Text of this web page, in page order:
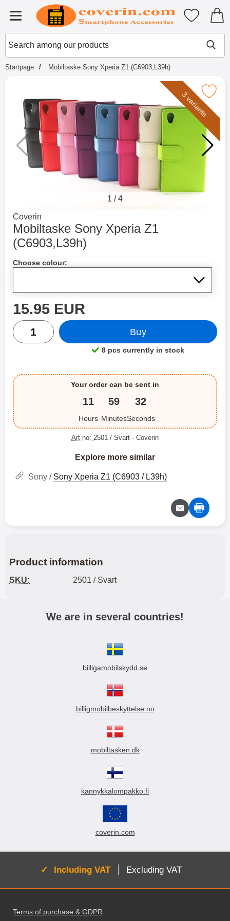
Menu
Startpage for Tibro Billiga
Search
Search among our products
My
Startpage Mobiltaske Sony Xperia Z1 (C6903,L39h)
Mark mobiltaske Sony Xperia Z1
3 variants
1 /4
Go to brand page for
Coverin
Mobiltaske Sony Xperia Z1
(C6903,L39h)
Choose colour:
price
15.95 EUR
quantity
Buy
Product availability:
8 pcs currently in stock
Your order can be sent in
11
Hours
59
Minutes
32
Seconds
Art no: 2501 / Svart - Coverin
Explore more similar
Sony / Sony Xperia Z1 (C6903 / L39h)
Product information
SKU: 2501 / Svart
We are in several countries!
billigamobilskydd.se
billigmobilbeskyttelse.no
mobiltasken.dk
kannykkalompakko.fi
coverin.com
Active:
Including VAT Excluding VAT
Terms of purchase & GDPR